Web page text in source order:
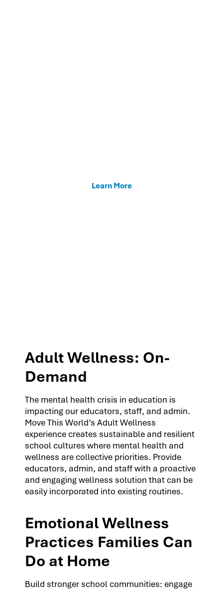
Learn More
Adult Wellness: On-
Demand
The mental health crisis in education is
impacting our educators, staff, and admin.
Move This World’s Adult Wellness
experience creates sustainable and resilient
school cultures where mental health and
wellness are collective priorities. Provide
educators, admin, and staff with a proactive
and engaging wellness solution that can be
easily incorporated into existing routines.
Emotional Wellness
Practices Families Can
Do at Home
Build stronger school communities: engage